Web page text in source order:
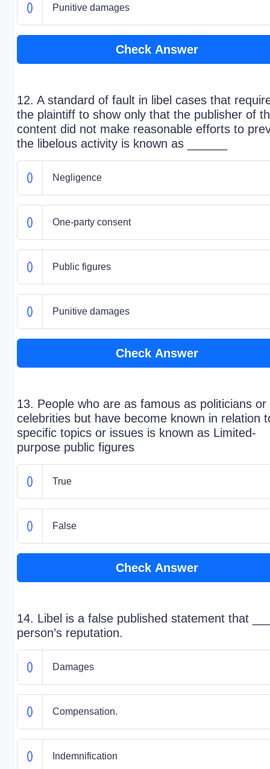
Punitive damages
Check Answer
12. A standard of fault in libel cases that
the plaintiff to show only that the publisher of
content did not make reasonable efforts to
the libelous activity is known as ______
Negligence
One-party consent
Public figures
Punitive damages
Check Answer
13. People who are as famous as politicians or
celebrities but have become known in relation
specific topics or issues is known as Limited-
purpose public figures
True
False
Check Answer
14. Libel is a false published statement that
person’s reputation.
Damages
Compensation.
Indemnification